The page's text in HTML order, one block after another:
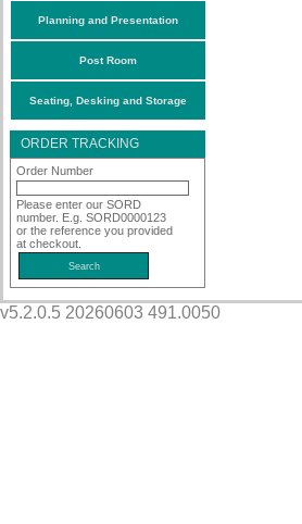
Planning and Presentation
Post Room
Seating, Desking and Storage
ORDER TRACKING
Order Number
Please enter our SORD
number. E.g. SORD0000123
or the reference you provided
at checkout.
v5.2.0.5 20260603 491.0050